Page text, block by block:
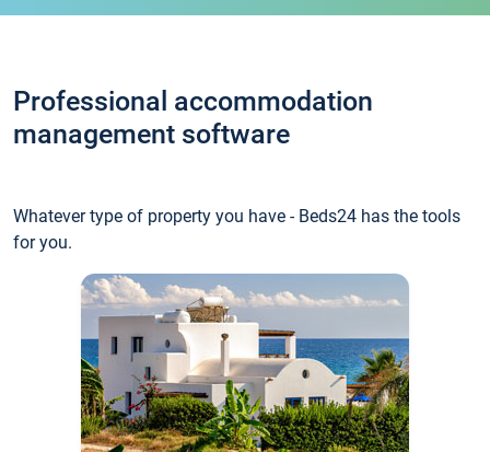
Professional accommodation
management software
Whatever type of property you have - Beds24 has the tools
for you.